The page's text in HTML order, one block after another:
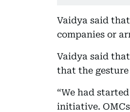
Vaidya said
companies or
Vaidya said
that the
“We had
initiative.